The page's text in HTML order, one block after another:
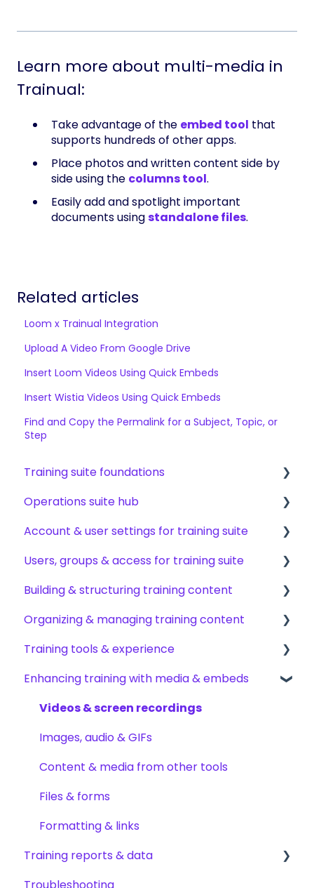
Learn more about multi-media in
Trainual:
Take advantage of the embed tool that
supports hundreds of other apps.
Place photos and written content side by
side using the columns tool.
Easily add and spotlight important
documents usingstandalone files.
Related articles
Loom x Trainual Integration
Upload A Video From Google Drive
Insert Loom Videos Using Quick Embeds
Insert Wistia Videos Using Quick Embeds
Find and Copy the Permalink for a Subject, Topic, or
Step
Training suite foundations
Learning & certifications
Community & resources
Operations suite hub
About operations suite
Operations toolkit
Account & user settings for training suite
Account setup & management
My profile & preferences
Notifications & emails
Users, groups & access for training suite
Adding & managing users
Groups & group management
Permissions & access control
Roles, responsibilities & org structure
Building & structuring training content
Content builder basics
Creating subjects, documents & pages
Creating tests
Creating other content types
Templates & starter content
AI & smart-assist tools
Organizing & managing training content
Arranging content
Content settings & requirements
Content publishing, sharing & visibility
Collaborating on content
Content updates & cleanup
Training tools & experience
Accessing your training
Encouraging training completions
AI help & search
Enhancing training with media & embeds
Videos & screen recordings
Images, audio & GIFs
Content & media from other tools
Files & forms
Formatting & links
Training reports & data